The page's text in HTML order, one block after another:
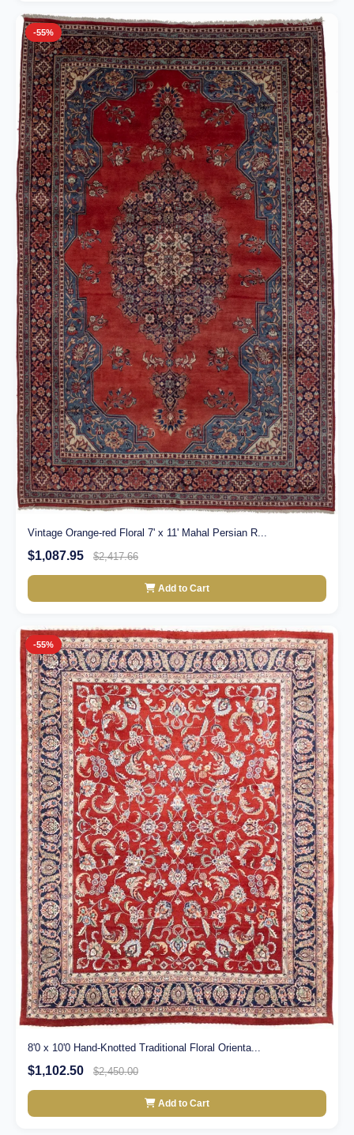
-55%
Vintage Orange-red Floral 7' x 11' Mahal Persian R...
$1,087.95 $2,417.66
Add to Cart
-55%
8'0 x 10'0 Hand-Knotted Traditional Floral Orienta...
$1,102.50 $2,450.00
Add to Cart